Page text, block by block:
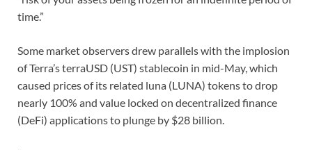
time.”
Some market observers drew parallels with the implosion
of Terra’s terraUSD (UST) stablecoin in mid-May, which
caused prices of its related luna (LUNA) tokens to drop
nearly 100% and value locked on decentralized finance
(DeFi) applications to plunge by $28 billion.